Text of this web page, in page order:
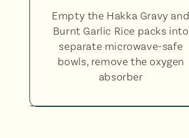
Empty the Hakka Gravy and
Burnt Garlic Rice packs into
separate microwave-safe
bowls, remove the oxygen
absorber